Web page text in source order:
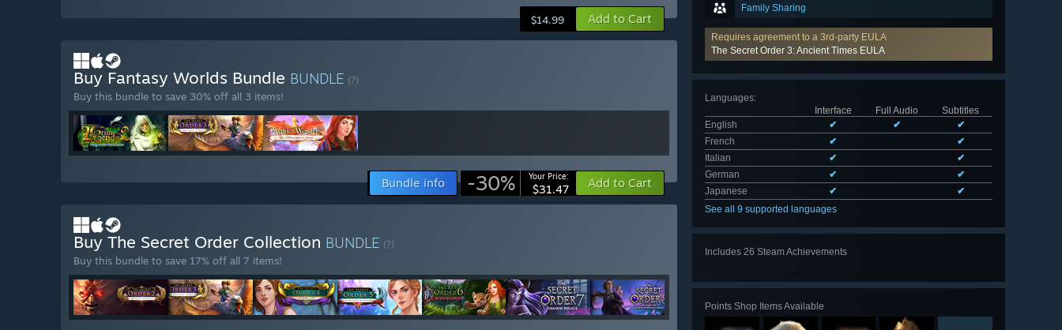
Family Sharing
Requires agreement to a 3rd-party EULA
The Secret Order 3: Ancient Times EULA
Languages:
Interface
Full Audio
Subtitles
English
✔ ✔
✔
French
✔
✔
Italian
✔
✔
German
✔
✔
Japanese
✔
✔
See all 9 supported languages
Includes 26 Steam Achievements
Points Shop Items Available
$14.99 Add to Cart
Buy Fantasy Worlds Bundle BUNDLE (?)
Buy this bundle to save 30% off all 3 items!
Bundle info -30% Your Price:
$31.47 Add to Cart
Buy The Secret Order Collection BUNDLE (?)
Buy this bundle to save 17% off all 7 items!